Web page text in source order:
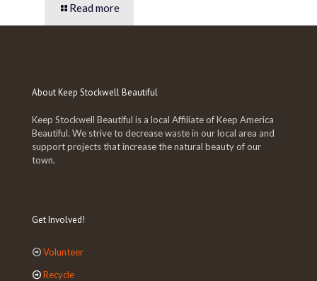
Read more
About Keep Stockwell Beautiful
Keep Stockwell Beautiful is a local Affiliate of Keep America
Beautiful. We strive to decrease waste in our local area and
support projects that increase the natural beauty of our
town.
Get Involved!
Volunteer
Recycle